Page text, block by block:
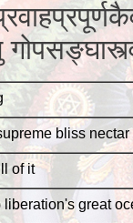
bliss nectar
of it
liberation's great